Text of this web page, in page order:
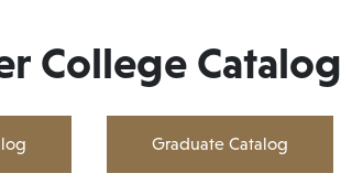
College Catalog
Graduate Catalog